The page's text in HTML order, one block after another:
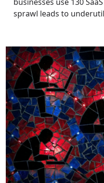
sprawl leads to
application retirement,
rationalization strategy,
application portfolio.